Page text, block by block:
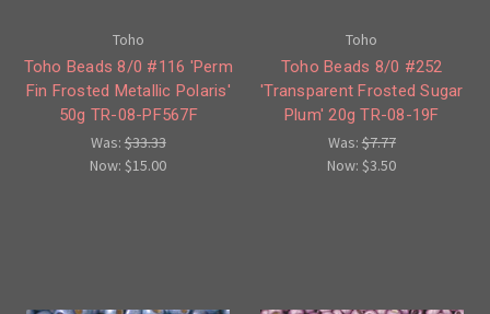
Toho
Toho Beads 8/0 #116 'Perm
Fin Frosted Metallic Polaris'
50g TR-08-PF567F
Was:$33.33
Now:$15.00
Toho
Toho Beads 8/0 #252
'Transparent Frosted Sugar
Plum' 20g TR-08-19F
Was:$7.77
Now:$3.50